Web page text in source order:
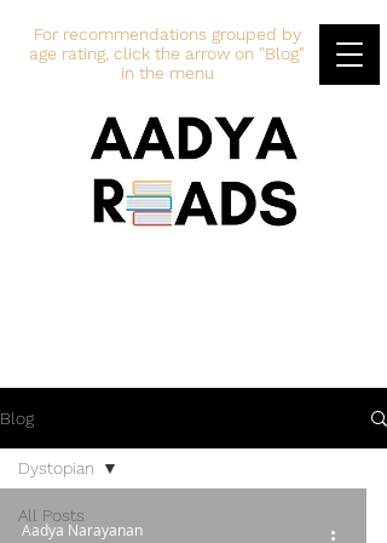
For recommendations grouped by
age rating, click the arrow on "Blog"
in the menu
Blog
All Posts
Dystopian
Aadya Narayanan